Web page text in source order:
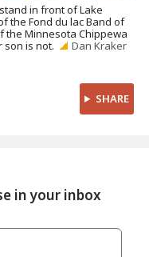
in front of Lake
the Fond du lac Band of
the Minnesota Chippewa
is not.
Dan Kraker
SHARE
in your inbox